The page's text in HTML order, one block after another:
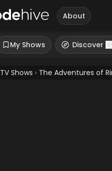
About
My Shows Discover
TV Shows › The Adventures of